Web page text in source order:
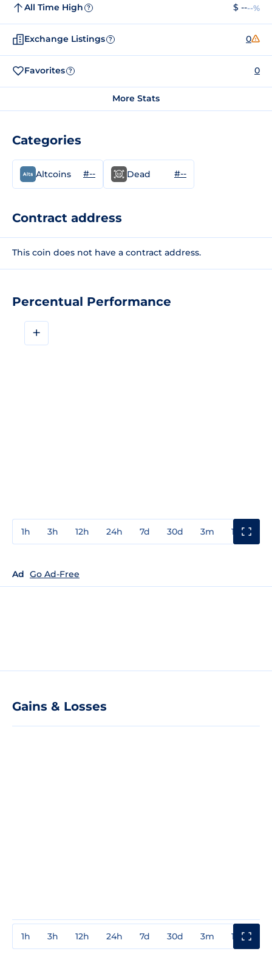
Percentual Performance
+
1h 3h 12h 24h 7d 30d 3m 1y
Ad Go Ad-Free
Gains & Losses
1h 3h 12h 24h 7d 30d 3m 1y
All Time High ? $ ----%
Exchange Listings ? 0
Favorites ? 0
More Stats
Categories
Altcoins #-- Dead #--
Contract address
This coin does not have a contract address.